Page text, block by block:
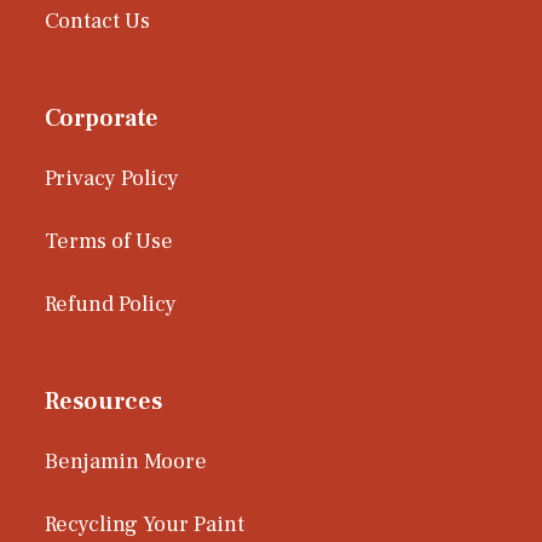
Contact Us
Corporate
Privacy Policy
Terms of Use
Refund Policy
Resources
Benjamin Moore
Recycling Your Paint